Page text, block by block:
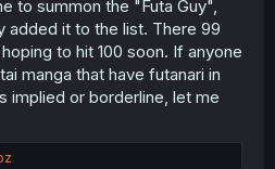
to summon the "Futa Guy",
added it to the list. There 99
to hit 100 soon. If anyone
manga that have futanari in
implied or borderline, let me